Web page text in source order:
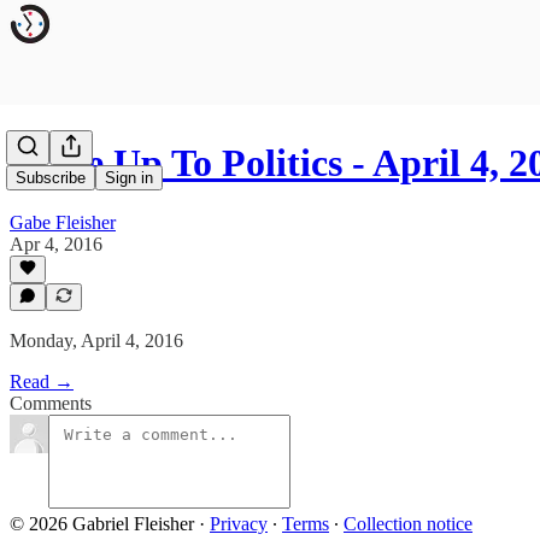
Subscribe Sign in
Wake Up To Politics - April 4,
Gabe Fleisher
Apr 4, 2016
Monday, April 4, 2016
Read →
Comments
© 2026 Gabriel Fleisher· Privacy ∙ Terms ∙ Collection notice